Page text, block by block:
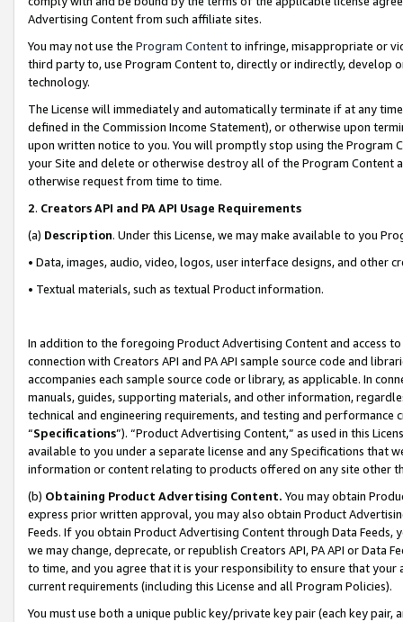
Advertising Content from such affiliate sites.
You may not use the Program Contentto infringe, misappropriate or
third party to, use Program Content to, directly or indirectly, develop
technology.
The License will immediately and automatically terminate if at any
defined in the Commission Income Statement), or otherwise upon
upon written notice to you. You will promptly stop using the Program
your Site and delete or otherwise destroy all of the Program Content
otherwise request from time to time.
2. Creators API and PA API Usage Requirements
(a) Description. Under this License, we may make available to you
• Data, images, audio, video, logos, user interface designs, and other
• Textual materials, such as textual Product information.
In addition to the foregoing Product Advertising Content and access
connection with Creators API and PA API sample source code and
accompanies each sample source code or library, as applicable. In
manuals, guides, supporting materials, and other information,
technical and engineering requirements, and testing and
“Specifications”). “Product Advertising Content,” as used in this
available to you under a separate license and any Specifications that
information or content relating to products offered on any site other
(b) Obtaining Product Advertising Content. You may obtain
express prior written approval, you may also obtain Product
Feeds. If you obtain Product Advertising Content through Data Feeds,
we may change, deprecate, or republish Creators API, PA API or Data
to time, and you agree that it is your responsibility to ensure that your
current requirements (including this License and all Program Policies).
You must use both a unique public key/private key pair (each key pair,